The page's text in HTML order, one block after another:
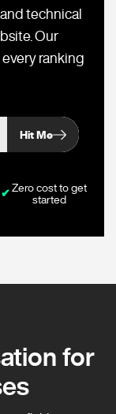
technical
Our
ranking
Hit Me
✔ Zero cost to get
started
for